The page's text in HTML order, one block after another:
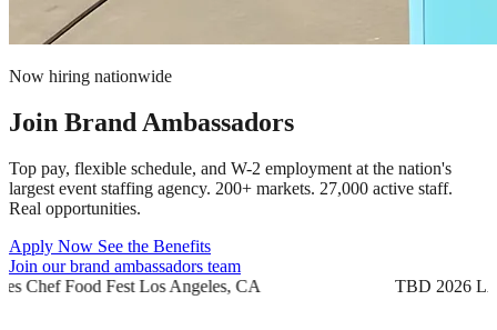
Now hiring nationwide
Join Brand Ambassadors
Top pay, flexible schedule, and W-2 employment at the nation's
largest event staffing agency. 200+ markets. 27,000 active staff.
Real opportunities.
Apply Now See the Benefits
Join our brand ambassadors team
2026Yes Chef Food Fest Los Angeles, CA